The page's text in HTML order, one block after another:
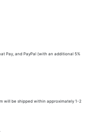
Pay, and PayPal (with an additional 5%
will be shipped within approximately 1-2